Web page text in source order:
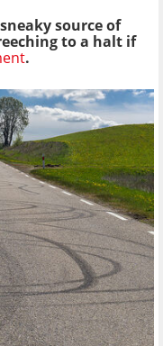
source of
to a halt if
.